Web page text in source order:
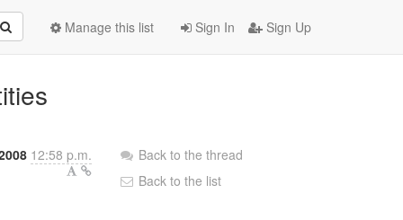
Sign In Sign Up
Manage this list
12:58 p.m.
Back to the thread
Back to the list